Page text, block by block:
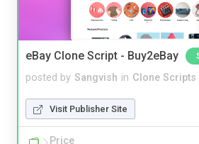
eBay Clone Script - Buy2eBay
posted by Sangvish in Clone Scripts
Visit Publisher Site
Price